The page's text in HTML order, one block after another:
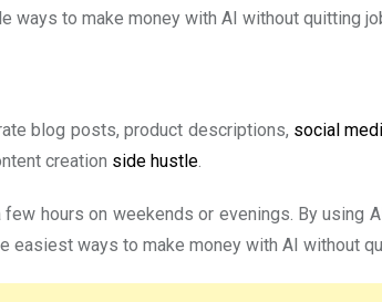
ways to make money with AI without quitting
blog posts, product descriptions, social
creation side hustle.
hours on weekends or evenings. By
easiest ways to make money with AI without